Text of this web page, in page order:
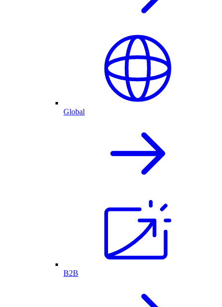
Global
B2B